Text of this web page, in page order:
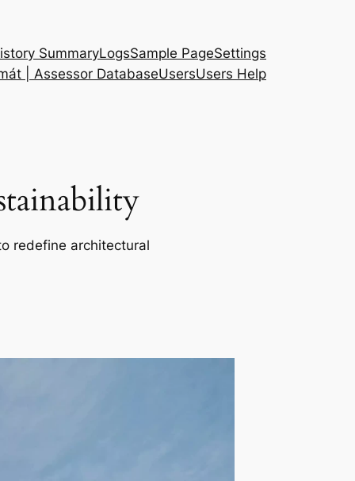
SummaryLogsSample PageSettings
| Assessor DatabaseUsersUsers Help
redefine architectural